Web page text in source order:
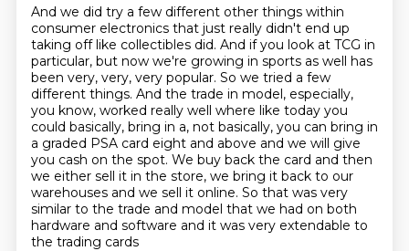
And we did try a few different other things within
consumer electronics that just really didn't end up
taking off like collectibles did. And if you look at TCG in
particular, but now we're growing in sports as well has
been very, very, very popular. So we tried a few
different things. And the trade in model, especially,
you know, worked really well where like today you
could basically, bring in a, not basically, you can bring in
a graded PSA card eight and above and we will give
you cash on the spot. We buy back the card and then
we either sell it in the store, we bring it back to our
warehouses and we sell it online. So that was very
similar to the trade and model that we had on both
hardware and software and it was very extendable to
the trading cards